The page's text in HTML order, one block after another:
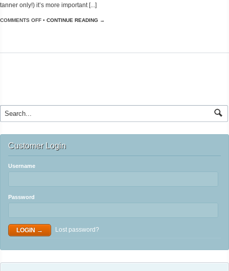
tanner only!) it’s more important [...]
COMMENTS OFF • CONTINUE READING →
Customer Login
Username
Password
Lost password?